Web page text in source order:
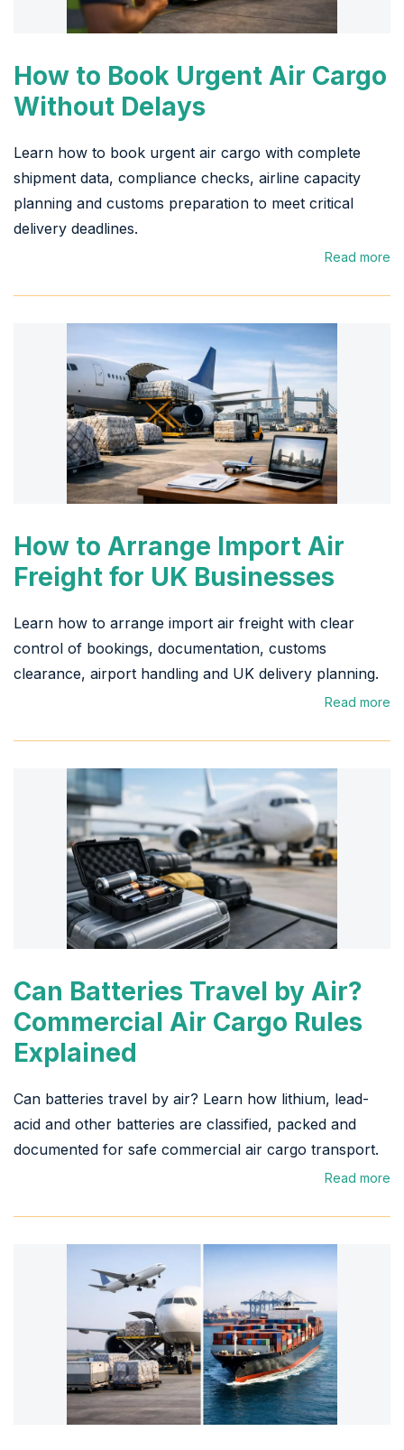
How to Book Urgent Air Cargo
Without Delays
Learn how to book urgent air cargo with complete
shipment data, compliance checks, airline capacity
planning and customs preparation to meet critical
delivery deadlines.
Read more
How to Arrange Import Air
Freight for UK Businesses
Learn how to arrange import air freight with clear
control of bookings, documentation, customs
clearance, airport handling and UK delivery planning.
Read more
Can Batteries Travel by Air?
Commercial Air Cargo Rules
Explained
Can batteries travel by air? Learn how lithium, lead-
acid and other batteries are classified, packed and
documented for safe commercial air cargo transport.
Read more